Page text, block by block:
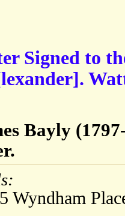
Signed to
Bayly
Wyndham